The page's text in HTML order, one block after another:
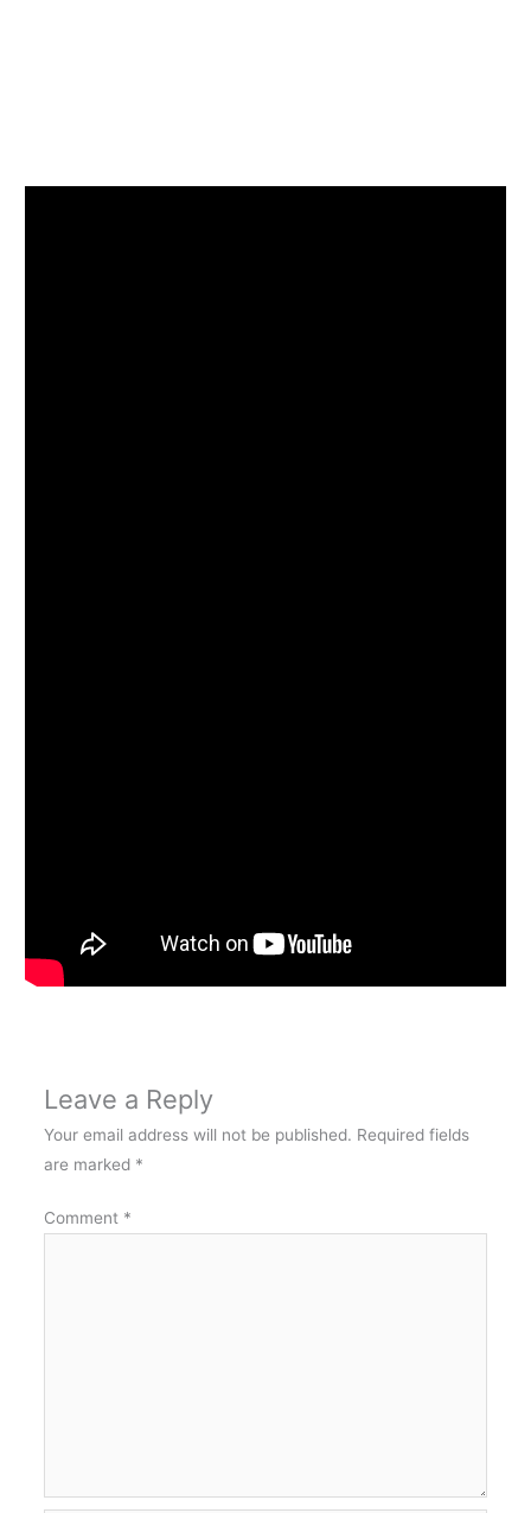
Leave a Reply
Your email address will not be published. Required fields
are marked *
Comment *